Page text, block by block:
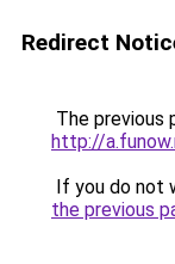
Redirect
The previous
http://
If you do not
the previous